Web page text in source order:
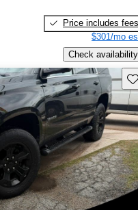
Price includes fees
$301/mo
Check availability